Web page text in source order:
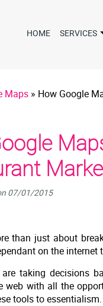
HOME SERVICES
Maps » How Google
07/01/2015
than just about
on the internet
are taking decisions
web with all the
tools to essentialism.